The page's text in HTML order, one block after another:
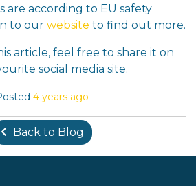
are according to EU safety
to our website to find out more.
article, feel free to share it on
social media site.
4 years ago
Back to Blog